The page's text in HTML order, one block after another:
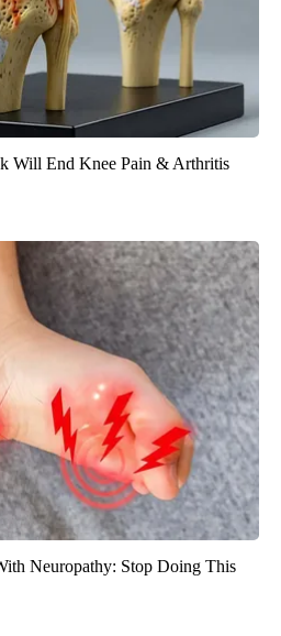
Will End Knee Pain & Arthritis
Neuropathy: Stop Doing This